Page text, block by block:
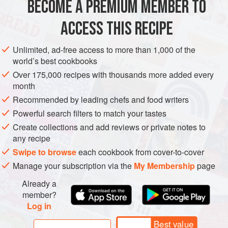
JAPAN STARTER GLUTEN-FREE
BECOME A PREMIUM MEMBER TO
ACCESS THIS RECIPE
Unlimited, ad-free access to more than 1,000 of the
world’s best cookbooks
Over 175,000 recipes with thousands more added every
month
Recommended by leading chefs and food writers
Powerful search filters to match your tastes
Create collections and add reviews or private notes to
any recipe
Swipe to browseeach cookbook from cover-to-cover
Manage your subscription via the My Membershippage
Already a
member?
Log in
Best value